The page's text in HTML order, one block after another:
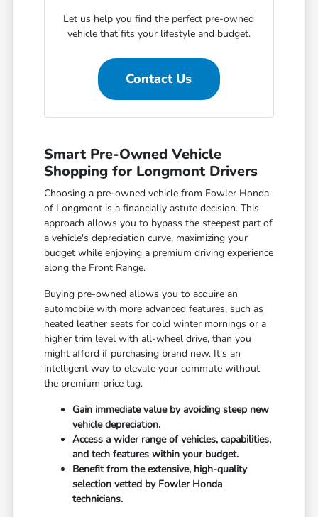
Let us help you find the perfect pre-owned
vehicle that fits your lifestyle and budget.
Contact Us
Smart Pre-Owned Vehicle
Shopping for Longmont Drivers
Choosing a pre-owned vehicle from Fowler Honda
of Longmont is a financially astute decision. This
approach allows you to bypass the steepest part of
a vehicle's depreciation curve, maximizing your
budget while enjoying a premium driving experience
along the Front Range.
Buying pre-owned allows you to acquire an
automobile with more advanced features, such as
heated leather seats for cold winter mornings or a
higher trim level with all-wheel drive, than you
might afford if purchasing brand new. It's an
intelligent way to elevate your commute without
the premium price tag.
Gain immediate value by avoiding steep new
vehicle depreciation.
Access a wider range of vehicles, capabilities,
and tech features within your budget.
Benefit from the extensive, high-quality
selection vetted by Fowler Honda
technicians.